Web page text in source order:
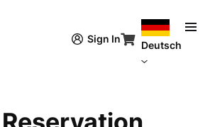
Sign In
Deutsch